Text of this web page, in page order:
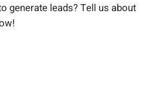
generate leads? Tell us about